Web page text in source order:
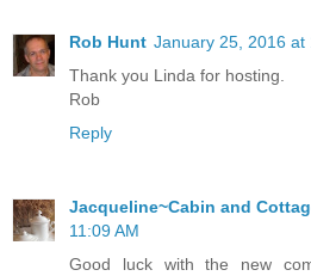
Rob Hunt January 25, 2016 at
Thank you Linda for hosting.
Rob
Reply
Jacqueline~Cabin and
11:09 AM
Good luck with the new